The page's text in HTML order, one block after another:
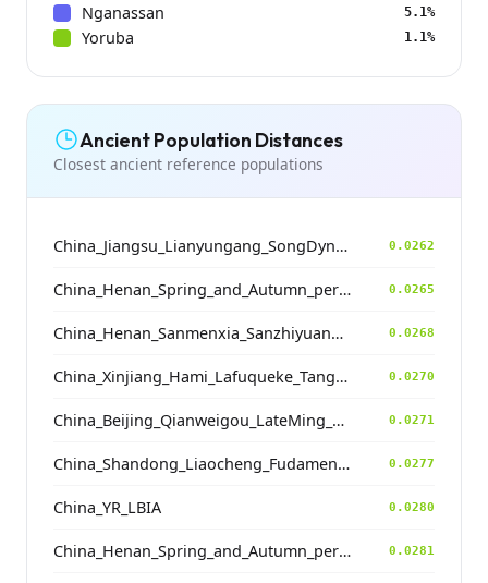
Nganassan 5.1%
Yoruba 1.1%
Ancient Population Distances
Closest ancient reference populations
China_Jiangsu_Lianyungang_SongDynasty 0.0262
China_Henan_Spring_and_Autumn_period 0.0265
China_Henan_Sanmenxia_SanzhiyuanCemetery_QingDynasty 0.0268
China_Xinjiang_Hami_Lafuqueke_TangDynasty_Gaochang_Uyghur 0.0270
China_Beijing_Qianweigou_LateMing_EarlyQing 0.0271
China_Shandong_Liaocheng_Fudamen_Tang 0.0277
China_YR_LBIA 0.0280
China_Henan_Spring_and_Autumn_period 0.0281